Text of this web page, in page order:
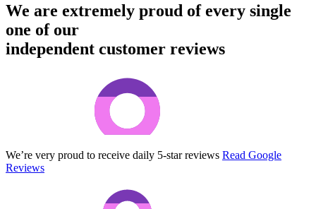
We are extremely proud of every single
one of our
independent customer reviews
We’re very proud to receive daily 5-star reviews Read Google
Reviews